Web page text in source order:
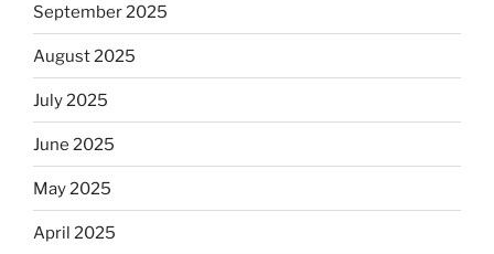
September 2025
August 2025
July 2025
June 2025
May 2025
April 2025